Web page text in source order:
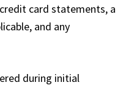
card statements, a
and any
during initial